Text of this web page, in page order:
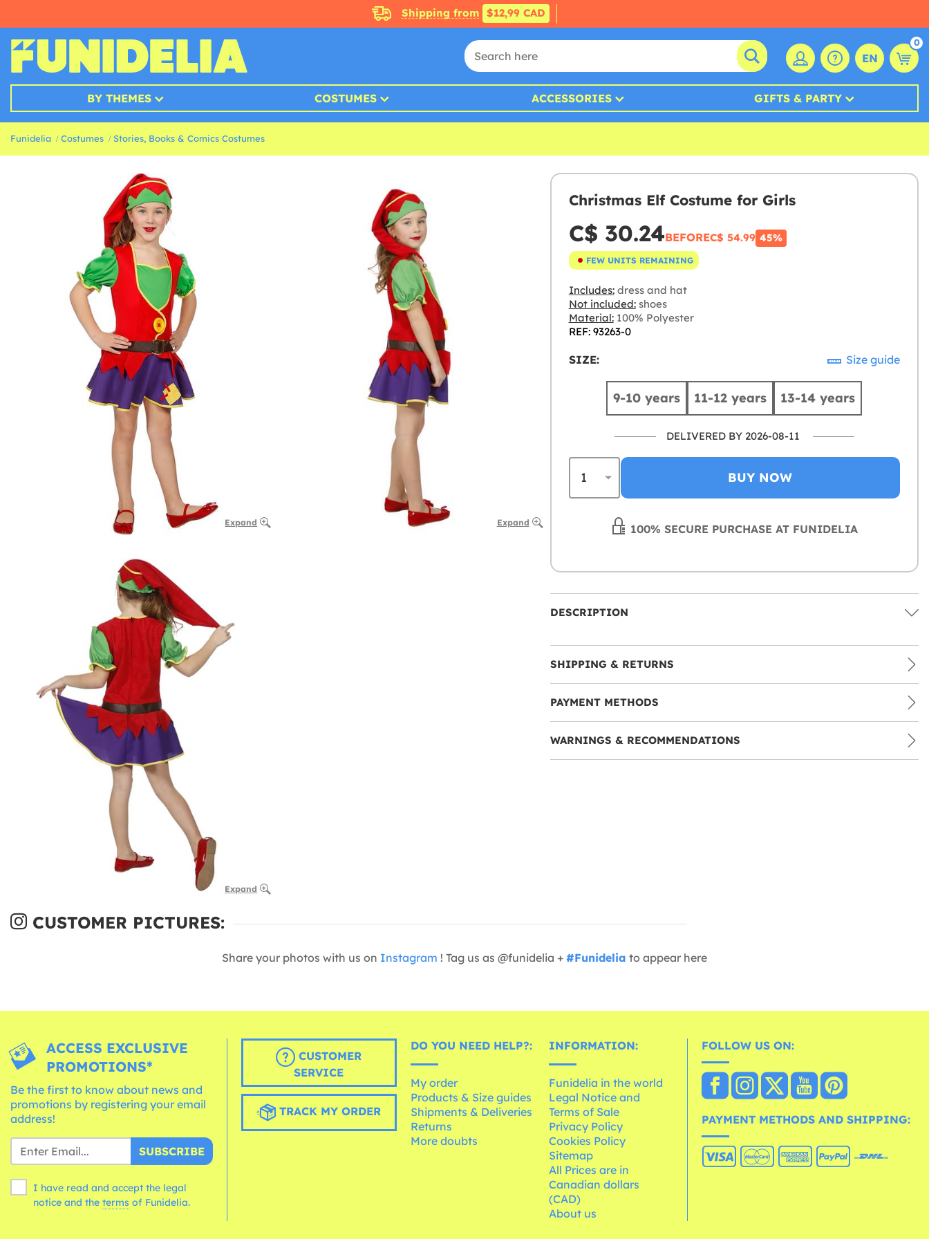
Shipping from $12,99 CAD
EN
0
BY THEMES COSTUMES ACCESSORIES GIFTS & PARTY
Funidelia Costumes Stories, Books & Comics Costumes
Expand Expand
Expand
Christmas Elf Costume for Girls
C$ 30.24BEFOREC$ 54.99 45%
FEW UNITS REMAINING
Includes:dress and hat
Not included:shoes
Material:100% Polyester
REF: 93263-0
SIZE: Size guide
9-10 years 11-12 years 13-14 years
DELIVERED BY 2026-08-11
BUY NOW
100% SECURE PURCHASE AT FUNIDELIA
DESCRIPTION
SHIPPING & RETURNS
PAYMENT METHODS
WARNINGS & RECOMMENDATIONS
CUSTOMER PICTURES:
Share your photos with us on Instagram ! Tag us as @funidelia + #Funidelia to appear here
ACCESS EXCLUSIVE
PROMOTIONS*
Be the first to know about news and
promotions by registering your email
address!
SUBSCRIBE
I have read and accept the legal
notice and the terms of Funidelia.
CUSTOMER
SERVICE
TRACK MY ORDER
DO YOU NEED HELP?:
My order
Products & Size guides
Shipments & Deliveries
Returns
More doubts
INFORMATION:
Funidelia in the world
Legal Notice and
Terms of Sale
Privacy Policy
Cookies Policy
Sitemap
All Prices are in
Canadian dollars
(CAD)
About us
FOLLOW US ON:
PAYMENT METHODS AND SHIPPING: